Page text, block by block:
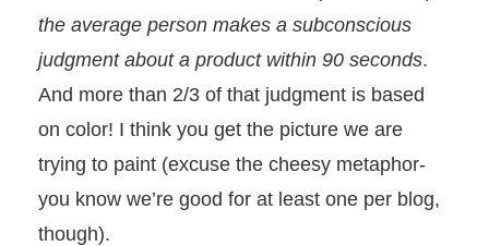
the average person makes a subconscious
judgment about a product within 90 seconds.
And more than 2/3 of that judgment is based
on color! I think you get the picture we are
trying to paint (excuse the cheesy metaphor-
you know we’re good for at least one per blog,
though).